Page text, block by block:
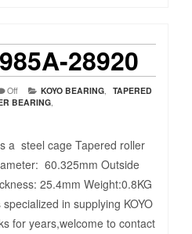
28920
Off KOYO BEARING, TAPERED
BEARING,
a steel cage Tapered roller
60.325mm Outside
25.4mm Weight:0.8KG
in supplying KOYO
for years,welcome to contact